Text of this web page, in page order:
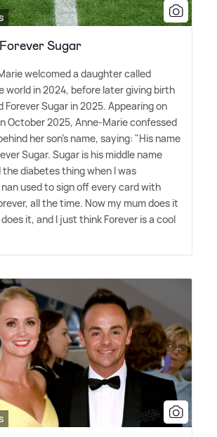
Sugar
welcomed a daughter called
world in 2024, before later giving birth
Forever Sugar in 2025. Appearing on
October 2025, Anne-Marie confessed
her son's name, saying: "His name
Sugar. Sugar is his middle name
the diabetes thing when I was
used to sign off every card with
all the time. Now my mum does it
it, and I just think Forever is a cool